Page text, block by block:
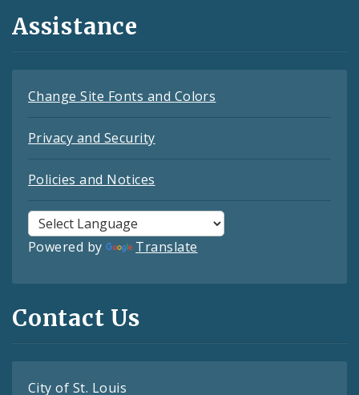
Assistance
Change Site Fonts and Colors
Privacy and Security
Policies and Notices
Powered by Translate
Contact Us
City of St. Louis